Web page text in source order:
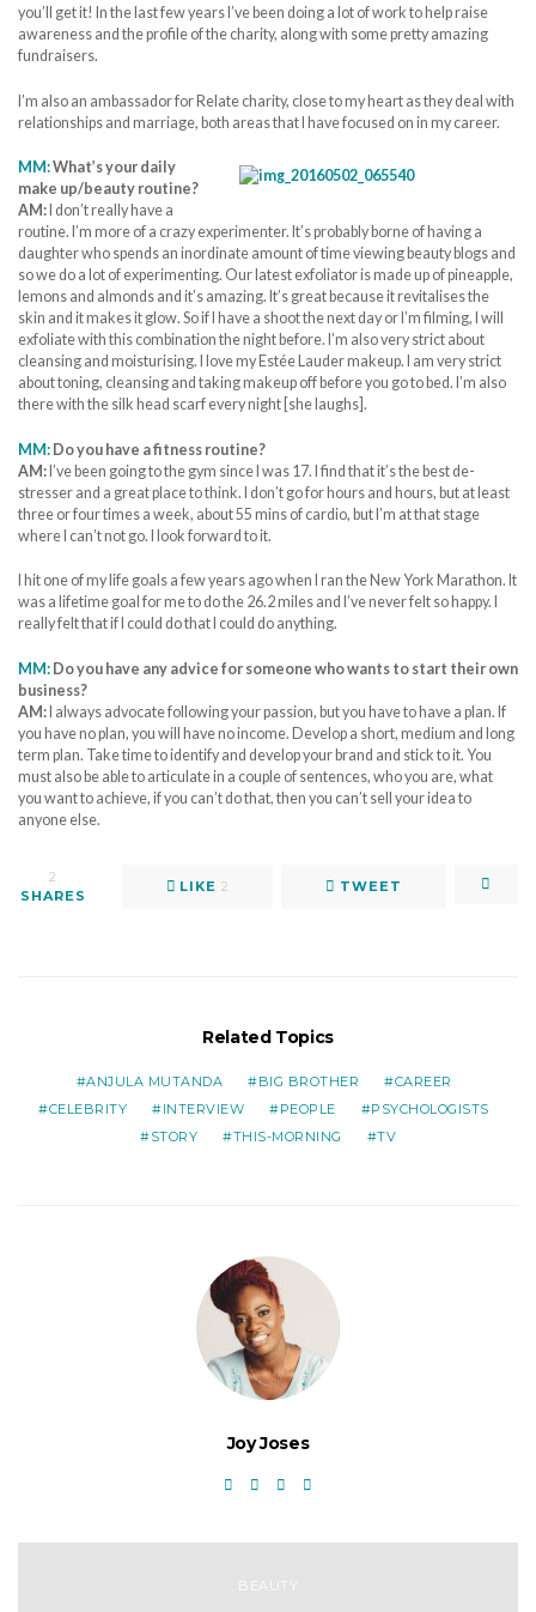
you’ll get it! In the last few years I’ve been doing a lot of work to help raise
awareness and the profile of the charity, along with some pretty amazing
fundraisers.
I’m also an ambassador for Relate charity, close to my heart as they deal with
relationships and marriage, both areas that I have focused on in my career.
MM:What’s your daily
make up/beauty routine?
AM: I don’t really have a
routine. I’m more of a crazy experimenter. It’s probably borne of having a
daughter who spends an inordinate amount of time viewing beauty blogs and
so we do a lot of experimenting. Our latest exfoliator is made up of pineapple,
lemons and almonds and it’s amazing. It’s great because it revitalises the
skin and it makes it glow. So if I have a shoot the next day or I’m filming, I will
exfoliate with this combination the night before. I’m also very strict about
cleansing and moisturising. I love my Estée Lauder makeup. I am very strict
about toning, cleansing and taking makeup off before you go to bed. I’m also
there with the silk head scarf every night [she laughs].
MM: Do you have a fitness routine?
AM:I’ve been going to the gym since I was 17. I find that it’s the best de-
stresser and a great place to think. I don’t go for hours and hours, but at least
three or four times a week, about 55 mins of cardio, but I’m at that stage
where I can’t not go. I look forward to it.
I hit one of my life goals a few years ago when I ran the New York Marathon. It
was a lifetime goal for me to do the 26.2 miles and I’ve never felt so happy. I
really felt that if I could do that I could do anything.
MM: Do you have any advice for someone who wants to start their own
business?
AM: I always advocate following your passion, but you have to have a plan. If
you have no plan, you will have no income. Develop a short, medium and long
term plan. Take time to identify and develop your brand and stick to it. You
must also be able to articulate in a couple of sentences, who you are, what
you want to achieve, if you can’t do that, then you can’t sell your idea to
anyone else.
2
SHARES
LIKE 2 TWEET
Related Topics
ANJULA MUTANDA BIG BROTHER
CAREER
CELEBRITY
INTERVIEW PEOPLE
PSYCHOLOGISTS
STORY
THIS-MORNING TV
Joy Joses
BEAUTY